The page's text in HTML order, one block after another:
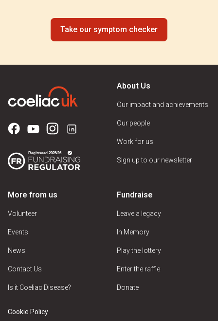
Take our symptom checker
About Us
Our impact and achievements
Our people
Work for us
Sign up to our newsletter
More from us
Volunteer
Events
News
Contact Us
Is it Coeliac Disease?
Fundraise
Leave a legacy
In Memory
Play the lottery
Enter the raffle
Donate
Cookie Policy